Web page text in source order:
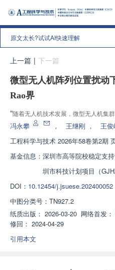
原文太长?试试AI快速理解
上一篇 | 下一篇
微型无人机阵列位置扰动
Rao界
“随着无人机技术发展，微型无人机集
家建立位置扰动信号模型，研究其对目
冯永攀 ， 王继刚 ， 王
工程科学与技术 2026年58卷第2期
基金信息： 深圳市高等院校稳定支
圳市科技计划项目（
DOI： 10.12454/j.jsuese.202400052
中图分类号： TN927.2
纸质出版： 2026-03-20 网络首发：
修回： 2024-04-29
引用本文